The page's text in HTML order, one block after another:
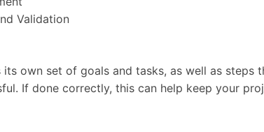
Validation
its own set of goals and tasks, as well as
If done correctly, this can help keep your